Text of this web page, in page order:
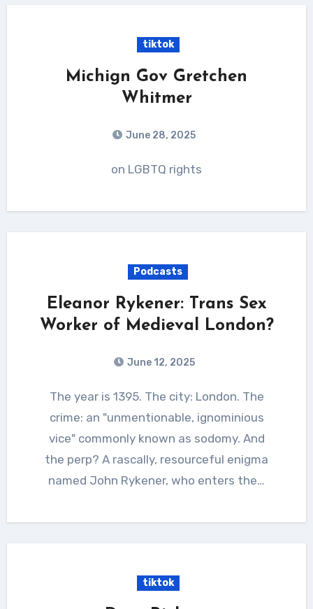
tiktok
Michign Gov Gretchen
Whitmer
June 28, 2025
on LGBTQ rights
Podcasts
Eleanor Rykener: Trans Sex
Worker of Medieval London?
June 12, 2025
The year is 1395. The city: London. The
crime: an "unmentionable, ignominious
vice" commonly known as sodomy. And
the perp? A rascally, resourceful enigma
named John Rykener, who enters the…
tiktok